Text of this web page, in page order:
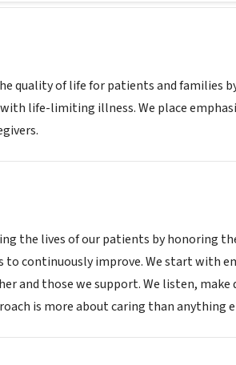
quality of life for patients and families
life-limiting illness. We place
the lives of our patients by honoring
to continuously improve. We start with
and those we support. We listen,
is more about caring than anything